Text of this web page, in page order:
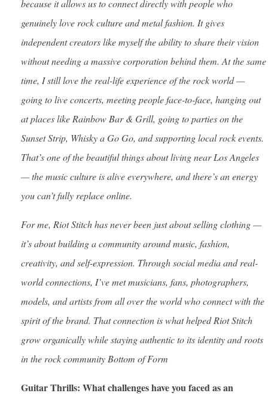
because it allows us to connect directly with people who
genuinely love rock culture and metal fashion. It gives
independent creators like myself the ability to share their vision
without needing a massive corporation behind them. At the same
time, I still love the real-life experience of the rock world —
going to live concerts, meeting people face-to-face, hanging out
at places like Rainbow Bar & Grill, going to parties on the
Sunset Strip, Whisky a Go Go, and supporting local rock events.
That’s one of the beautiful things about living near Los Angeles
— the music culture is alive everywhere, and there’s an energy
you can’t fully replace online.
For me, Riot Stitch has never been just about selling clothing —
it’s about building a community around music, fashion,
creativity, and self-expression. Through social media and real-
world connections, I’ve met musicians, fans, photographers,
models, and artists from all over the world who connect with the
spirit of the brand. That connection is what helped Riot Stitch
grow organically while staying authentic to its identity and roots
in the rock community Bottom of Form
Guitar Thrills: What challenges have you faced as an